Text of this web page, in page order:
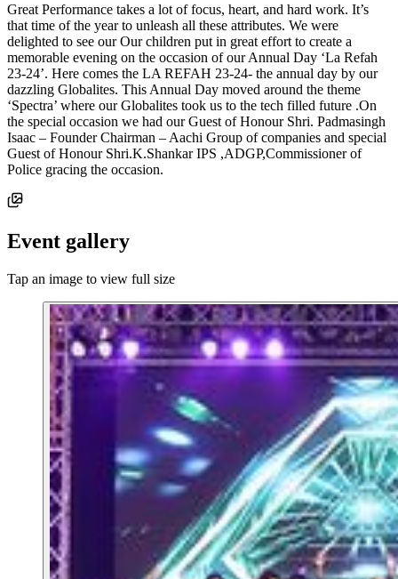
Great Performance takes a lot of focus, heart, and hard work. It’s
that time of the year to unleash all these attributes. We were
delighted to see our Our children put in great effort to create a
memorable evening on the occasion of our Annual Day ‘La Refah
23-24’. Here comes the LA REFAH 23-24- the annual day by our
dazzling Globalites. This Annual Day moved around the theme
‘Spectra’ where our Globalites took us to the tech filled future .On
the special occasion we had our Guest of Honour Shri. Padmasingh
Isaac – Founder Chairman – Aachi Group of companies and special
Guest of Honour Shri.K.Shankar IPS ,ADGP,Commissioner of
Police gracing the occasion.
Event gallery
Tap an image to view full size